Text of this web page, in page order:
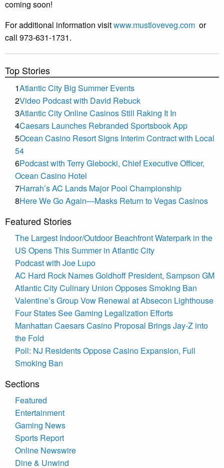
coming soon!
For additional information visitwww.mustloveveg.com or
call 973-631-1731.
Top Stories
1Atlantic City Big Summer Events
2Video Podcast with David Rebuck
3Atlantic City Online Casinos Still Raking It In
4Caesars Launches Rebranded Sportsbook App
5Ocean Casino Resort Signs Interim Contract with Local
54
6Podcast with Terry Glebocki, Chief Executive Officer,
Ocean Casino Hotel
7Harrah’s AC Lands Major Pool Championship
8Here We Go Again—Masks Return to Vegas Casinos
Featured Stories
The Largest Indoor/Outdoor Beachfront Waterpark in the
US Opens This Summer in Atlantic City
Podcast with Joe Lupo
AC Hard Rock Names Goldhoff President, Sampson GM
Atlantic City Culinary Union Opposes Smoking Ban
Valentine’s Group Vow Renewal at Absecon Lighthouse
Four States See Gaming Legalization Efforts
Manhattan Caesars Casino Proposal Brings Jay-Z into
the Fold
Poll: NJ Residents Oppose Casino Expansion, Full
Smoking Ban
Sections
Featured
Entertainment
Gaming News
Sports Report
Online Newswire
Dine & Unwind